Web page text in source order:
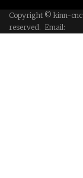
Copyright © kinn-
reserved. Email: